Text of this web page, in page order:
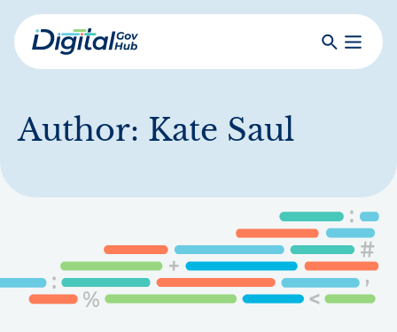
Skip
to
mainDigital
SearchToggle
Author: Kate Saul